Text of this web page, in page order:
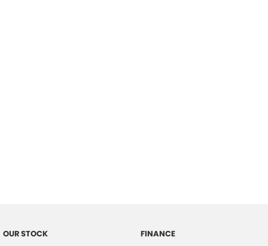
OUR STOCK FINANCE